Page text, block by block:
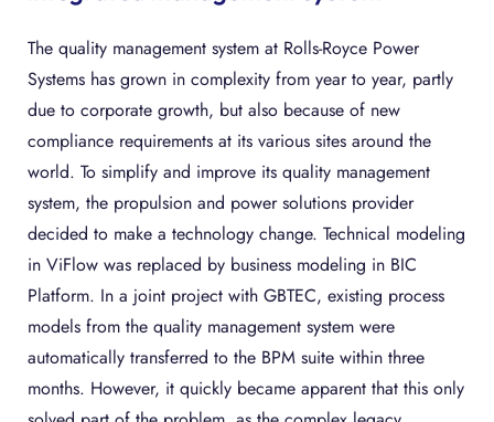
The quality management system at Rolls-Royce Power
Systems has grown in complexity from year to year, partly
due to corporate growth, but also because of new
compliance requirements at its various sites around the
world. To simplify and improve its quality management
system, the propulsion and power solutions provider
decided to make a technology change. Technical modeling
in ViFlow was replaced by business modeling in BIC
Platform. In a joint project with GBTEC, existing process
models from the quality management system were
automatically transferred to the BPM suite within three
months. However, it quickly became apparent that this only